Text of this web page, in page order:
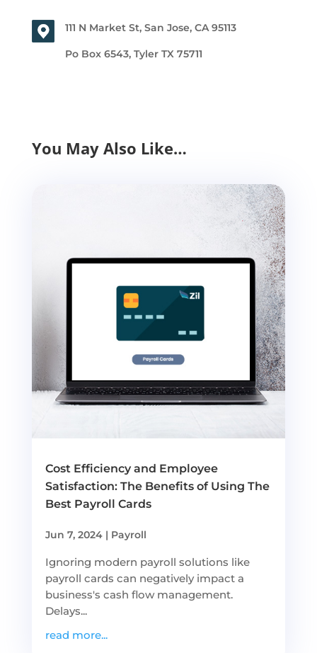
111 N Market St, San Jose, CA 95113
Po Box 6543, Tyler TX 75711
You May Also Like…
Cost Efficiency and Employee
Satisfaction: The Benefits of Using The
Best Payroll Cards
Jun 7, 2024| Payroll
Ignoring modern payroll solutions like
payroll cards can negatively impact a
business's cash flow management.
Delays...
read more...